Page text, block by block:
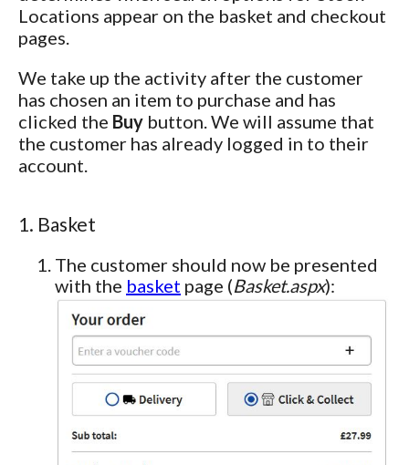
Locations appear on the basket and checkout
pages.
We take up the activity after the customer
has chosen an item to purchase and has
clicked the Buy button. We will assume that
the customer has already logged in to their
account.
1. Basket
The customer should now be presented
with the basket page (Basket.aspx):